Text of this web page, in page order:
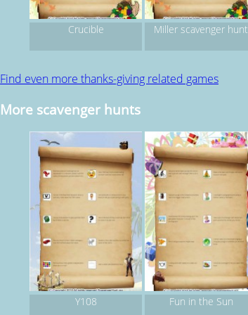
Crucible Miller scavenger hunt
Find even more thanks-giving related games
More scavenger hunts
Y108 Fun in the Sun